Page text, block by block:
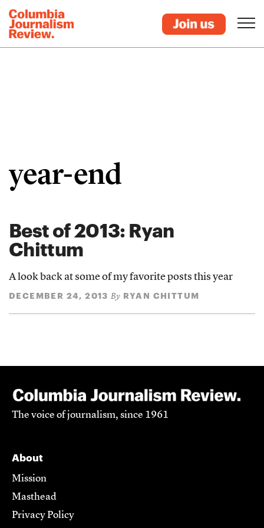
year-end
Best of 2013: Ryan
Chittum
A look back at some of my favorite posts this year
DECEMBER 24, 2013 By RYAN CHITTUM
The voice of journalism, since 1961
About
Mission
Masthead
Privacy Policy